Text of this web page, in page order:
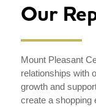
Our
Mount Pleasant
relationships with
growth and
create a shopping